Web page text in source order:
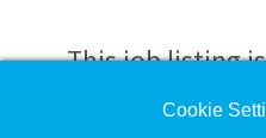
upcoming & recent nurse
opportunities available to
skillset and interests.
This job listing
Check the left side
Cookie